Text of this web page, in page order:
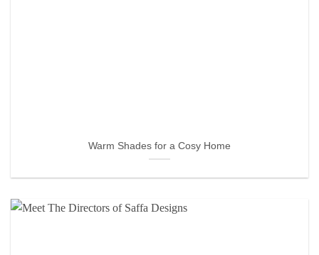
Warm Shades for a Cosy Home